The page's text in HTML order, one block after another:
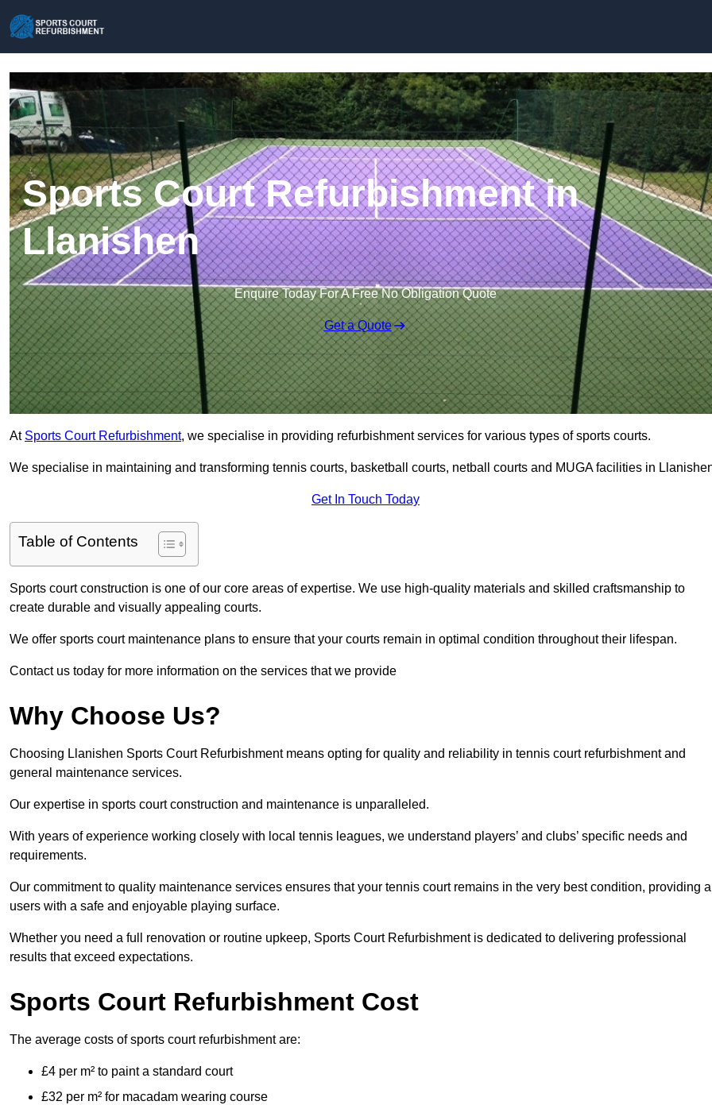
Sports Court Refurbishment in
Llanishen
Enquire Today For A Free No Obligation Quote
Get a Quote
At Sports Court Refurbishment, we specialise in providing refurbishment services for various types of sports courts.
We specialise in maintaining and transforming tennis courts, basketball courts, netball courts and MUGA facilities in
Get In Touch Today
Table of Contents
Sports court construction is one of our core areas of expertise. We use high-quality materials and skilled craftsmanship to
create durable and visually appealing courts.
We offer sports court maintenance plans to ensure that your courts remain in optimal condition throughout their lifespan.
Contact us today for more information on the services that we provide
Why Choose Us?
Choosing Llanishen Sports Court Refurbishment means opting for quality and reliability in tennis court refurbishment and
general maintenance services.
Our expertise in sports court construction and maintenance is unparalleled.
With years of experience working closely with local tennis leagues, we understand players’ and clubs’ specific needs and
requirements.
Our commitment to quality maintenance services ensures that your tennis court remains in the very best condition, providing
users with a safe and enjoyable playing surface.
Whether you need a full renovation or routine upkeep, Sports Court Refurbishment is dedicated to delivering professional
results that exceed expectations.
Sports Court Refurbishment Cost
The average costs of sports court refurbishment are:
£4 per m² to paint a standard court
£32 per m² for macadam wearing course